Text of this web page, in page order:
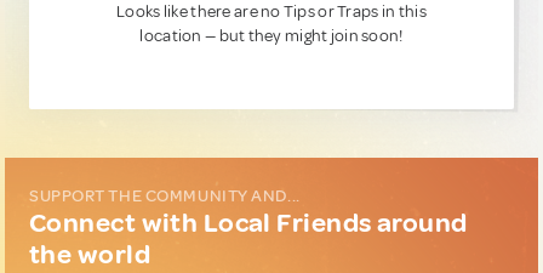
Looks like there are no Tips or Traps in this
location — but they might join soon!
SUPPORT THE COMMUNITY AND...
Connect with Local Friends around
the world